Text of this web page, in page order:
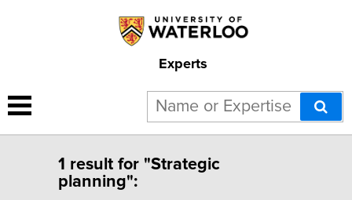
Experts
1 result for "Strategic
planning":